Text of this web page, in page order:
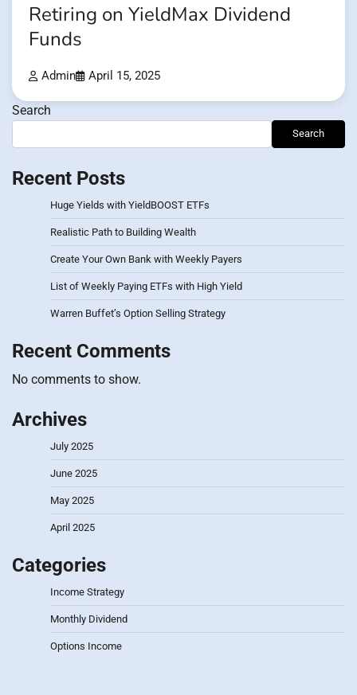
Retiring on YieldMax Dividend
Funds
Admin April 15, 2025
Search
Search
Recent Posts
Huge Yields with YieldBOOST ETFs
Realistic Path to Building Wealth
Create Your Own Bank with Weekly Payers
List of Weekly Paying ETFs with High Yield
Warren Buffet’s Option Selling Strategy
Recent Comments
No comments to show.
Archives
July 2025
June 2025
May 2025
April 2025
Categories
Income Strategy
Monthly Dividend
Options Income